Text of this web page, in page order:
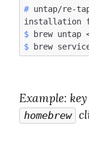
# untap/re-tap
$
$
Example
homebrew